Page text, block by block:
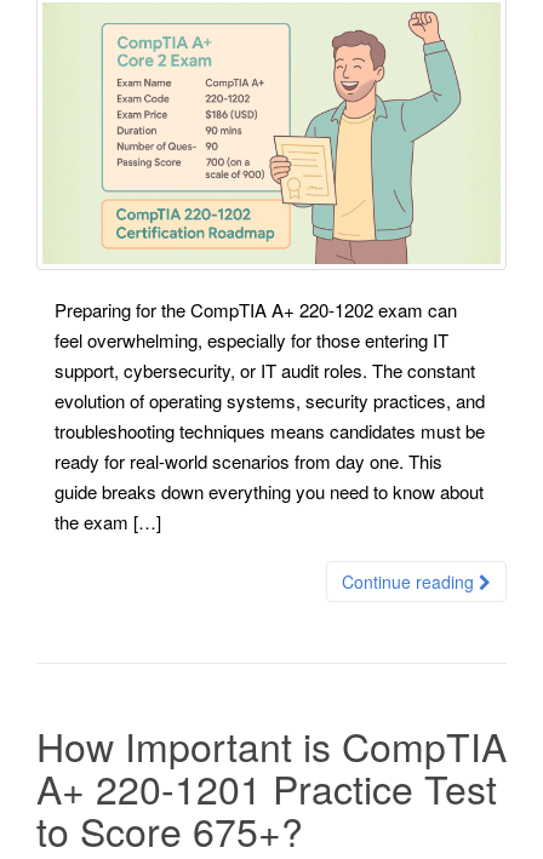
Preparing for the CompTIA A+ 220-1202 exam can
feel overwhelming, especially for those entering IT
support, cybersecurity, or IT audit roles. The constant
evolution of operating systems, security practices, and
troubleshooting techniques means candidates must be
ready for real-world scenarios from day one. This
guide breaks down everything you need to know about
the exam […]
Continue reading
How Important is CompTIA
A+ 220-1201 Practice Test
to Score 675+?